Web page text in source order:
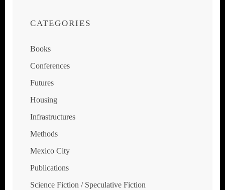
CATEGORIES
Books
Conferences
Futures
Housing
Infrastructures
Methods
Mexico City
Publications
Science Fiction / Speculative Fiction